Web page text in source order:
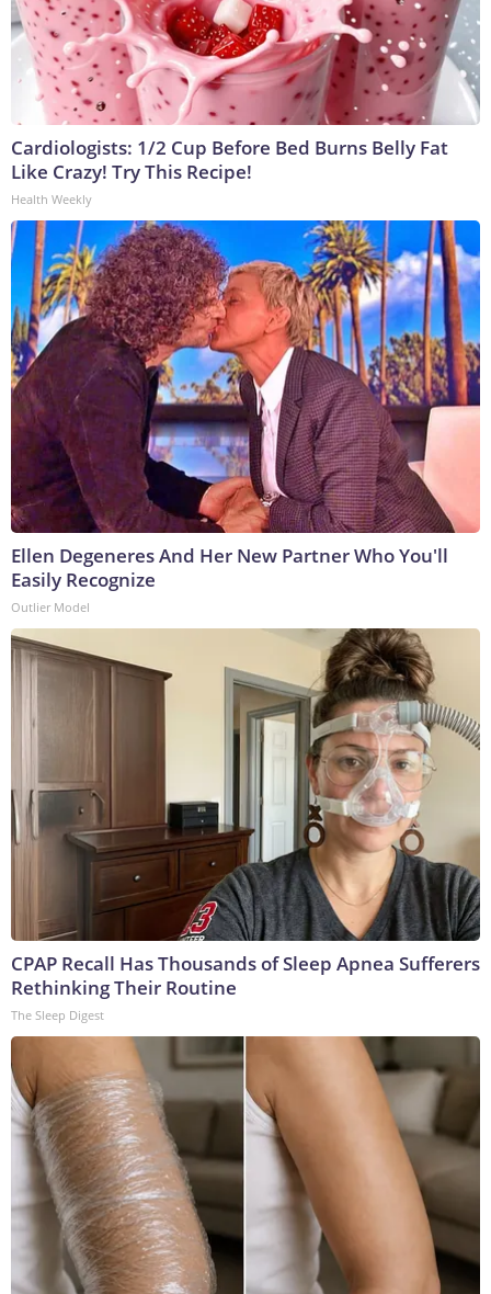
Cardiologists: 1/2 Cup Before Bed Burns Belly Fat
Like Crazy! Try This Recipe!
Health Weekly
Ellen Degeneres And Her New Partner Who You'll
Easily Recognize
Outlier Model
CPAP Recall Has Thousands of Sleep Apnea Sufferers
Rethinking Their Routine
The Sleep Digest